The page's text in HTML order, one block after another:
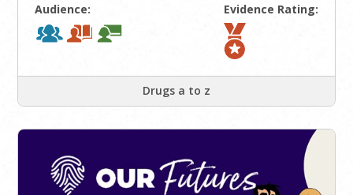
Audience: Evidence Rating:
Drugs a to z